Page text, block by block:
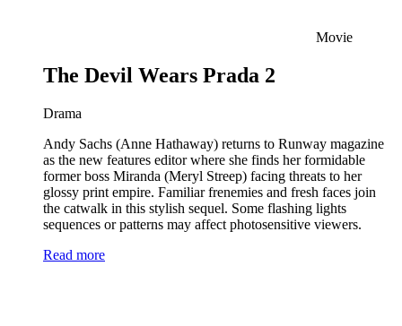
Movie
The Devil Wears Prada 2
Drama
Andy Sachs (Anne Hathaway) returns to Runway magazine
as the new features editor where she finds her formidable
former boss Miranda (Meryl Streep) facing threats to her
glossy print empire. Familiar frenemies and fresh faces join
the catwalk in this stylish sequel. Some flashing lights
sequences or patterns may affect photosensitive viewers.
Read more